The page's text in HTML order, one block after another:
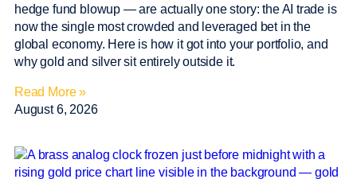
hedge fund blowup — are actually one story: the AI trade is
now the single most crowded and leveraged bet in the
global economy. Here is how it got into your portfolio, and
why gold and silver sit entirely outside it.
Read More »
August 6, 2026